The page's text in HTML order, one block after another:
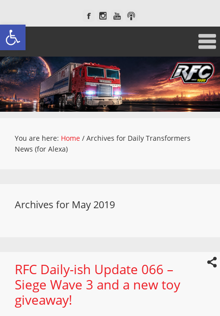
Open toolbar
You are here: Home / Archives for Daily Transformers
News (for Alexa)
Archives for May 2019
RFC Daily-ish Update 066 –
Siege Wave 3 and a new toy
giveaway!